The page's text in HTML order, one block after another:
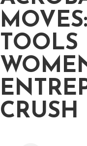
TOOLS
CRUSH